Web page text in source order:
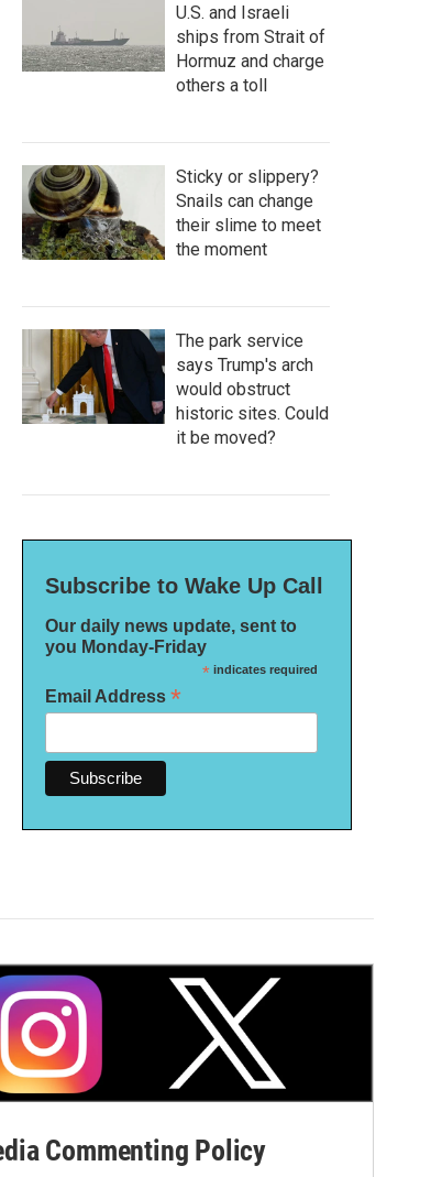
U.S. and Israeli
ships from Strait of
Hormuz and charge
others a toll
Sticky or slippery?
Snails can change
their slime to meet
the moment
The park service
says Trump's arch
would obstruct
historic sites. Could
it be moved?
Subscribe to Wake Up Call
Our daily news update, sent to
you Monday-Friday
*indicates required
Email Address *
Commenting Policy